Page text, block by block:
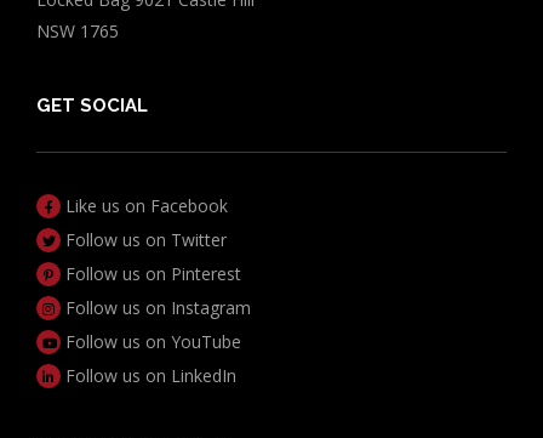
NSW 1765
GET SOCIAL
Like us on Facebook
Follow us on Twitter
Follow us on Pinterest
Follow us on Instagram
Follow us on YouTube
Follow us on LinkedIn